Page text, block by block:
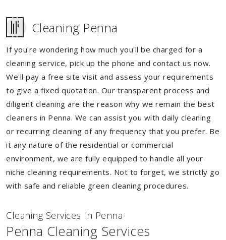
Cleaning Penna
If you're wondering how much you'll be charged for a
cleaning service, pick up the phone and contact us now.
We'll pay a free site visit and assess your requirements
to give a fixed quotation. Our transparent process and
diligent cleaning are the reason why we remain the best
cleaners in Penna. We can assist you with daily cleaning
or recurring cleaning of any frequency that you prefer. Be
it any nature of the residential or commercial
environment, we are fully equipped to handle all your
niche cleaning requirements. Not to forget, we strictly go
with safe and reliable green cleaning procedures.
Cleaning Services In Penna
Penna Cleaning Services